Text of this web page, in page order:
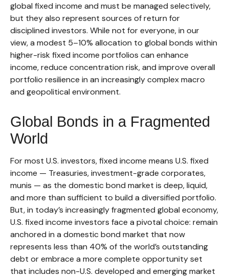
global fixed income and must be managed selectively,
but they also represent sources of return for
disciplined investors. While not for everyone, in our
view, a modest 5–10% allocation to global bonds within
higher-risk fixed income portfolios can enhance
income, reduce concentration risk, and improve overall
portfolio resilience in an increasingly complex macro
and geopolitical environment.
Global Bonds in a Fragmented
World
For most U.S. investors, fixed income means U.S. fixed
income — Treasuries, investment-grade corporates,
munis — as the domestic bond market is deep, liquid,
and more than sufficient to build a diversified portfolio.
But, in today’s increasingly fragmented global economy,
U.S. fixed income investors face a pivotal choice: remain
anchored in a domestic bond market that now
represents less than 40% of the world’s outstanding
debt or embrace a more complete opportunity set
that includes non-U.S. developed and emerging market